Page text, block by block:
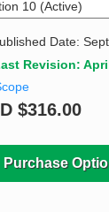
Date:
Revision:
$316.00
Purchase